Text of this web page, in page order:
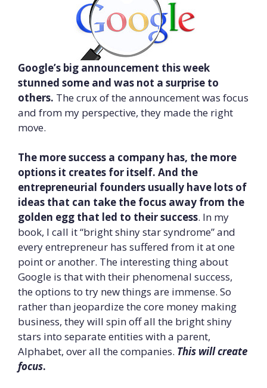
Google’s big announcement this week
stunned some and was not a surprise to
others. The crux of the announcement was focus
and from my perspective, they made the right
move.
The more success a company has, the more
options it creates for itself. And the
entrepreneurial founders usually have lots of
ideas that can take the focus away from the
golden egg that led to their success. In my
book, I call it “bright shiny star syndrome” and
every entrepreneur has suffered from it at one
point or another. The interesting thing about
Google is that with their phenomenal success,
the options to try new things are immense. So
rather than jeopardize the core money making
business, they will spin off all the bright shiny
stars into separate entities with a parent,
Alphabet, over all the companies. This will create
focus.